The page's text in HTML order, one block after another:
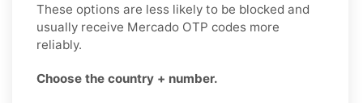
These options are less likely to be blocked and
usually receive Mercado OTP codes more
reliably.
Choose the country + number.